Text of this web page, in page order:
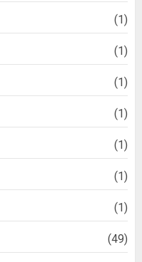
(1)
(1)
(1)
(1)
(1)
(1)
(1)
(49)